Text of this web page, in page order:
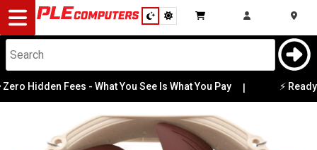
Desktop
Computers
Notebooks
Components
Hidden Fees - What You See Is What You Pay | ⚡